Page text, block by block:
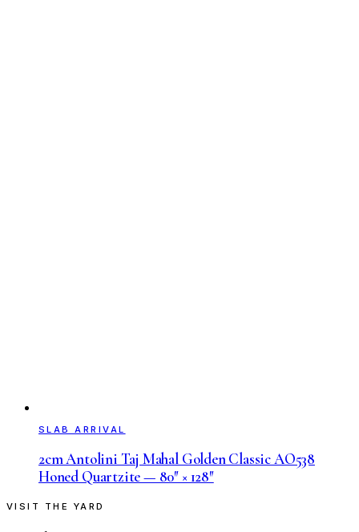
SLAB ARRIVAL
2cm Antolini Taj Mahal Golden Classic AO538
Honed Quartzite — 80″ × 128″
VISIT THE YARD